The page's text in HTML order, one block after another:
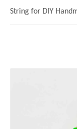
String for DIY